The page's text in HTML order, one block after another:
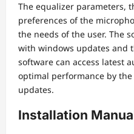
The equalizer parameters,
preferences of the
the needs of the user. The
with windows updates and
software can access latest
optimal performance by
updates.
Installation